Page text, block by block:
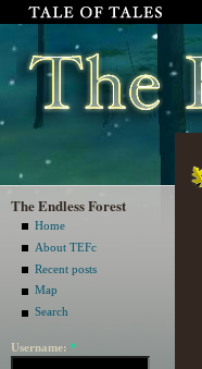
The Endless Forest
Home
About TEFc
Recent posts
Map
Search
Username: *